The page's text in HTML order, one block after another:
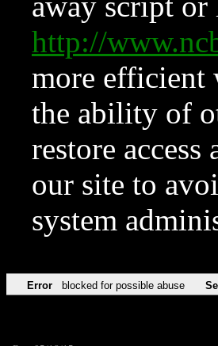
http://
more efficient
the ability of
restore
our site to
system
Error blocked for possible abuse